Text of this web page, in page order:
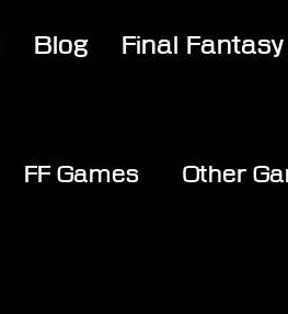
Blog Final
FF Games Other